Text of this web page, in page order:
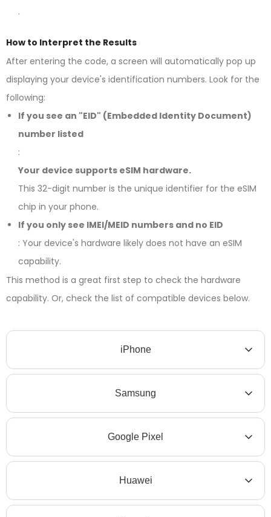
.
How to Interpret the Results
After entering the code, a screen will automatically pop up
displaying your device's identification numbers. Look for the
following:
If you see an "EID" (Embedded Identity Document)
number listed
:
Your device supports eSIM hardware.
This 32-digit number is the unique identifier for the eSIM
chip in your phone.
If you only see IMEI/MEID numbers and no EID
: Your device's hardware likely does not have an eSIM
capability.
This method is a great first step to check the hardware
capability. Or, check the list of compatible devices below.
iPhone
Samsung
Google Pixel
Huawei